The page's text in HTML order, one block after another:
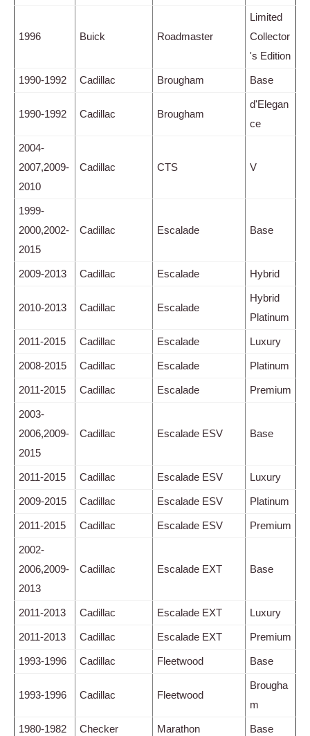
1996 Buick Roadmaster
Limited
Collector
's Edition
1990-1992 Cadillac Brougham Base
1990-1992 Cadillac Brougham
d'Elegan
ce
2004-
2007,2009-
2010
Cadillac CTS V
1999-
2000,2002-
2015
Cadillac Escalade Base
2009-2013 Cadillac Escalade Hybrid
2010-2013 Cadillac Escalade
Hybrid
Platinum
2011-2015 Cadillac Escalade Luxury
2008-2015 Cadillac Escalade Platinum
2011-2015 Cadillac Escalade Premium
2003-
2006,2009-
2015
Cadillac Escalade ESV Base
2011-2015 Cadillac Escalade ESV Luxury
2009-2015 Cadillac Escalade ESV Platinum
2011-2015 Cadillac Escalade ESV Premium
2002-
2006,2009-
2013
Cadillac Escalade EXT Base
2011-2013 Cadillac Escalade EXT Luxury
2011-2013 Cadillac Escalade EXT Premium
1993-1996 Cadillac Fleetwood Base
1993-1996 Cadillac Fleetwood
Brougha
m
1980-1982 Checker Marathon Base